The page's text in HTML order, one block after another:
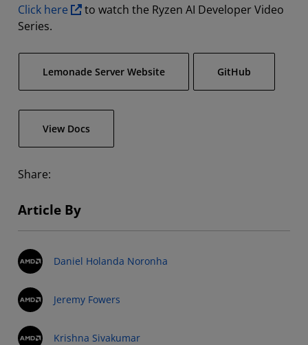
Click here
to watch the Ryzen AI Developer Video
Series.
Lemonade Server Website GitHub
View Docs
Share:
Article By
Daniel Holanda Noronha
Jeremy Fowers
Krishna Sivakumar